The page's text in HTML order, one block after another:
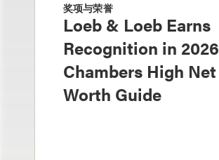
奖项与荣誉
Loeb & Loeb Earns
Recognition in 2026
Chambers High Net
Worth Guide